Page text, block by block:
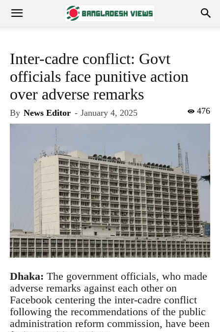
Inter-cadre conflict: Govt
officials face punitive action
over adverse remarks
By News Editor - January 4, 2025 476
Dhaka: The government officials, who made
adverse remarks against each other on
Facebook centering the inter-cadre conflict
following the recommendations of the public
administration reform commission, have been